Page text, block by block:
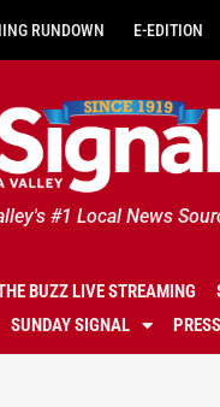
RUNDOWN E-EDITION
#1 Local News
BUZZ LIVE STREAMING
SUNDAY SIGNAL